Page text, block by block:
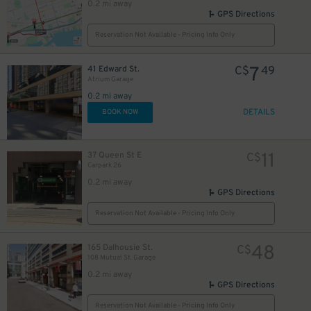
0.2 mi away
GPS Directions
Reservation Not Available - Pricing Info Only
41 Edward St.
Atrium Garage
0.2 mi away
C$749
BOOK NOW DETAILS
37 Queen St E
Carpark 26
0.2 mi away
C$11
GPS Directions
Reservation Not Available - Pricing Info Only
165 Dalhousie St.
108 Mutual St. Garage
0.2 mi away
C$48
GPS Directions
Reservation Not Available - Pricing Info Only
$9
19